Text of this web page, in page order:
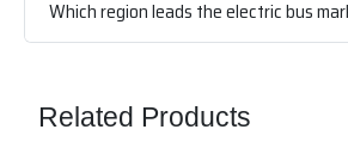
Which region leads the electric bus
Related Products